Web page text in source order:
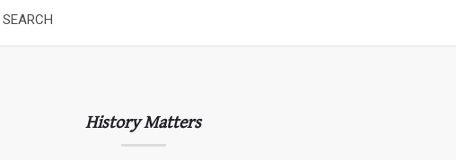
SEARCH
History Matters